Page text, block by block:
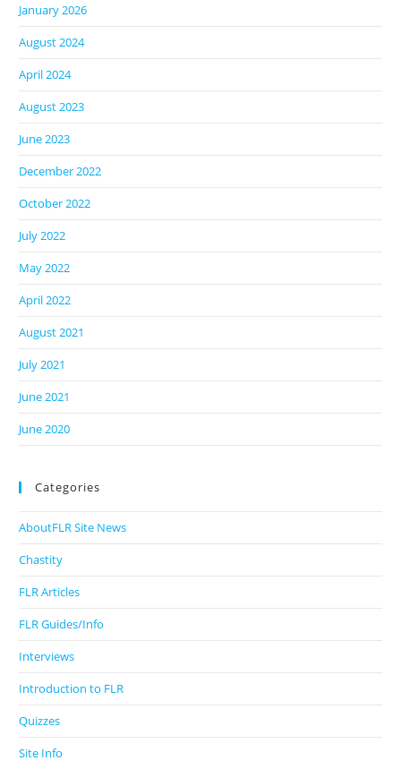
January 2026
August 2024
April 2024
August 2023
June 2023
December 2022
October 2022
July 2022
May 2022
April 2022
August 2021
July 2021
June 2021
June 2020
Categories
AboutFLR Site News
Chastity
FLR Articles
FLR Guides/Info
Interviews
Introduction to FLR
Quizzes
Site Info